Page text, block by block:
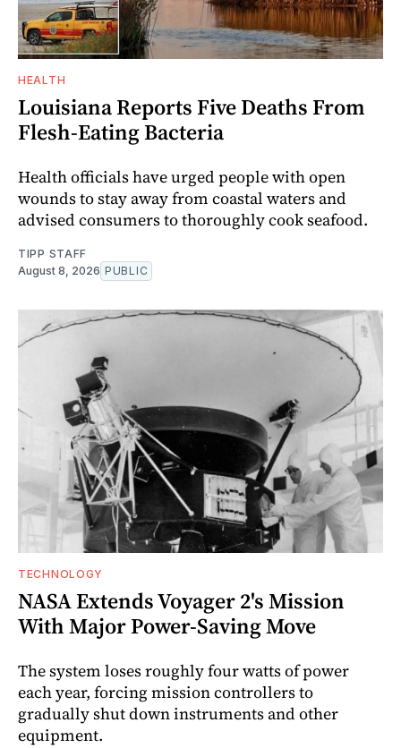
HEALTH
Louisiana Reports Five Deaths From
Flesh-Eating Bacteria
Health officials have urged people with open
wounds to stay away from coastal waters and
advised consumers to thoroughly cook seafood.
TIPP STAFF
August 8, 2026 PUBLIC
TECHNOLOGY
NASA Extends Voyager 2's Mission
With Major Power-Saving Move
The system loses roughly four watts of power
each year, forcing mission controllers to
gradually shut down instruments and other
equipment.